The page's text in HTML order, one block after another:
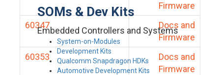
SOMs & Dev Kits
Embedded Controllers and Systems
System-on-Modules
Development Kits
Qualcomm Snapdragon HDKs
Automotive Development Kits
Firmware
60347
Docs and
Firmware
60353
Docs and
Firmware